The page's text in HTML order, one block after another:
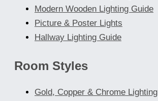
Modern Wooden Lighting Guide
Picture & Poster Lights
Hallway Lighting Guide
Room Styles
Gold, Copper & Chrome Lighting